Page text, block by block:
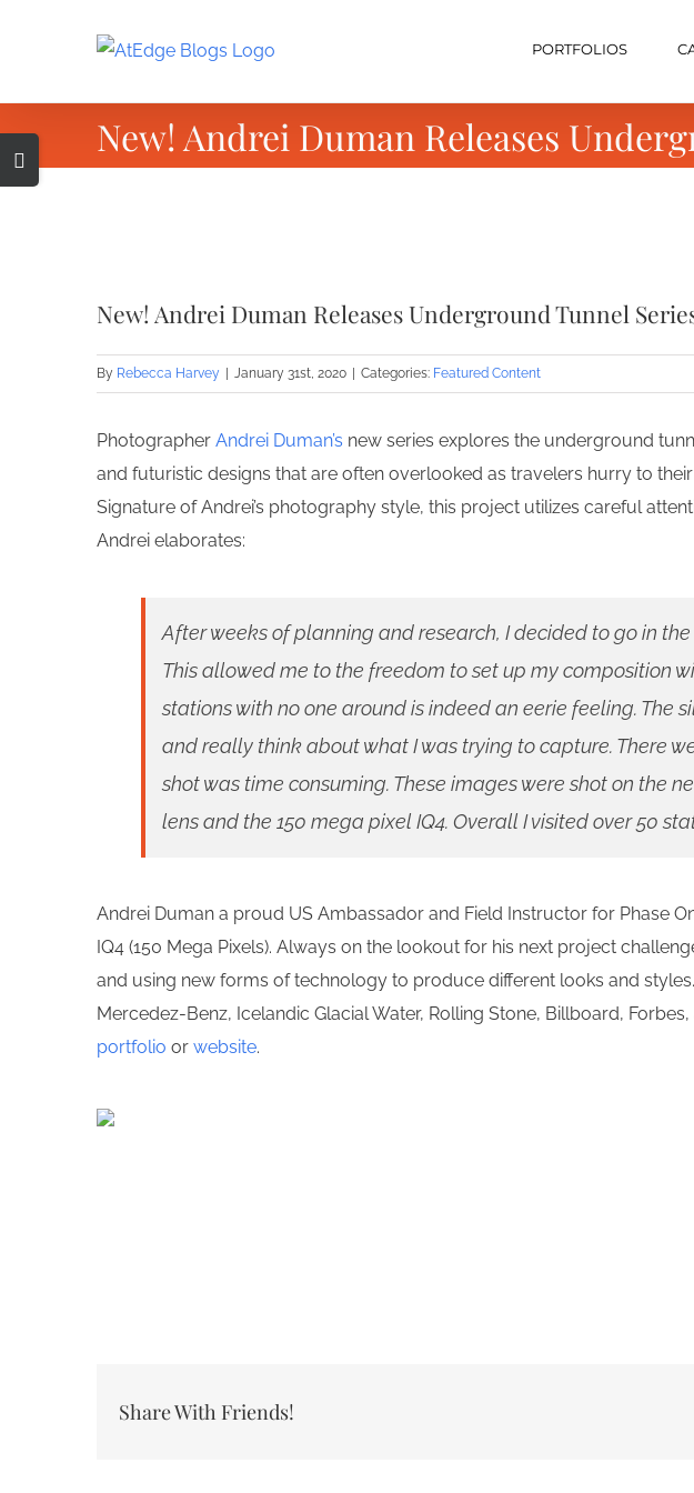
PORTFOLIOS
New! Andrei Duman Releases
Image
New! Andrei Duman Releases Underground Tunnel
By Rebecca Harvey January 31st, 2020 Categories: Featured Content
Photographer Andrei Duman’s new series explores the underground
and futuristic designs that are often overlooked as travelers hurry to
Signature of Andrei’s photography style, this project utilizes careful
Andrei elaborates:
After weeks of planning and research, I decided to go in
This allowed me to the freedom to set up my composition
stations with no one around is indeed an eerie feeling.
and really think about what I was trying to capture. There
shot was time consuming. These images were shot on the
lens and the 150 mega pixel IQ4. Overall I visited over 50
Andrei Duman a proud US Ambassador and Field Instructor for Phase
IQ4 (150 Mega Pixels). Always on the lookout for his next project
and using new forms of technology to produce different looks and
Mercedez-Benz, Icelandic Glacial Water, Rolling Stone, Billboard,
portfolio or website.
Share With Friends!
Toggle
Sliding